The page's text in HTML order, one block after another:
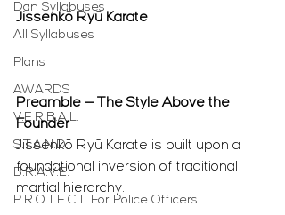
Dan Syllabuses
All Syllabuses
Plans
AWARDS
V.E.R.B.A.L.
S.T.A.N.D.
B.R.A.V.E.
P.R.O.T.E.C.T. For Police Officers
Jissenkō Ryū Karate
Preamble — The Style Above the
Founder
Jissenkō Ryū Karate is built upon a
foundational inversion of traditional
martial hierarchy: